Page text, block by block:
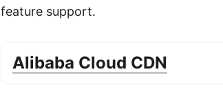
feature support.
Alibaba Cloud CDN